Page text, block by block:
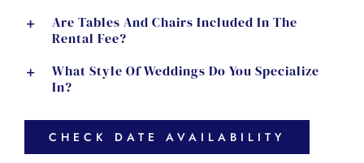
Are Tables And Chairs Included In The
Rental Fee?
What Style Of Weddings Do You Specialize
In?
CHECK DATE AVAILABILITY